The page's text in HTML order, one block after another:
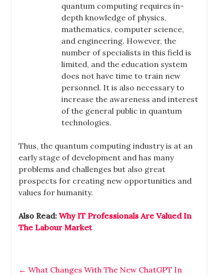
quantum computing requires in-
depth knowledge of physics,
mathematics, computer science,
and engineering. However, the
number of specialists in this field is
limited, and the education system
does not have time to train new
personnel. It is also necessary to
increase the awareness and interest
of the general public in quantum
technologies.
Thus, the quantum computing industry is at an
early stage of development and has many
problems and challenges but also great
prospects for creating new opportunities and
values for humanity.
Also Read:Why IT Professionals Are Valued In
The Labour Market
← What Changes With The New ChatGPT In